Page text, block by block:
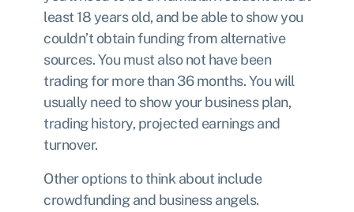
least 18 years old, and be able to show you
couldn’t obtain funding from alternative
sources. You must also not have been
trading for more than 36 months. You will
usually need to show your business plan,
trading history, projected earnings and
turnover.
Other options to think about include
crowdfunding and business angels.